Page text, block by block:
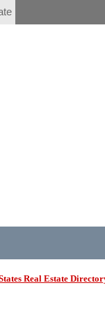
Real Estate